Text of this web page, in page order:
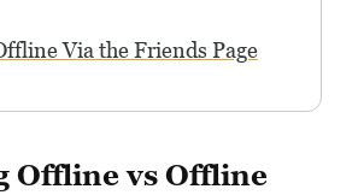
Via the Friends Page
Offline vs Offline